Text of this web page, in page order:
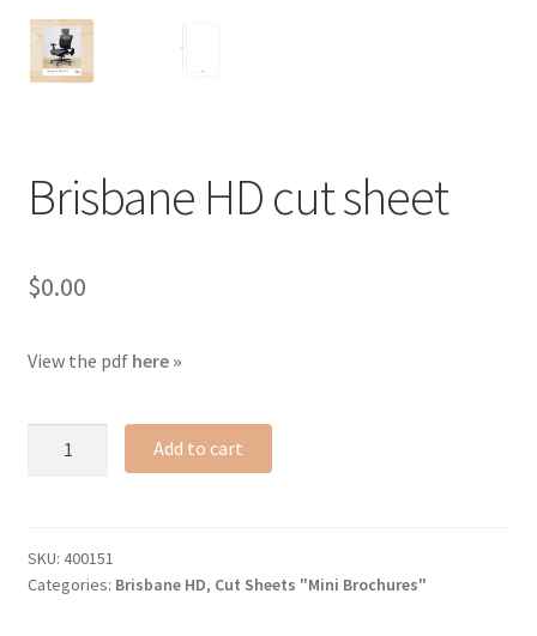
Brisbane HD cut sheet
$0.00
View the pdf here »
quantity
Add to cart
SKU: 400151
Categories: Brisbane HD, Cut Sheets "Mini Brochures"